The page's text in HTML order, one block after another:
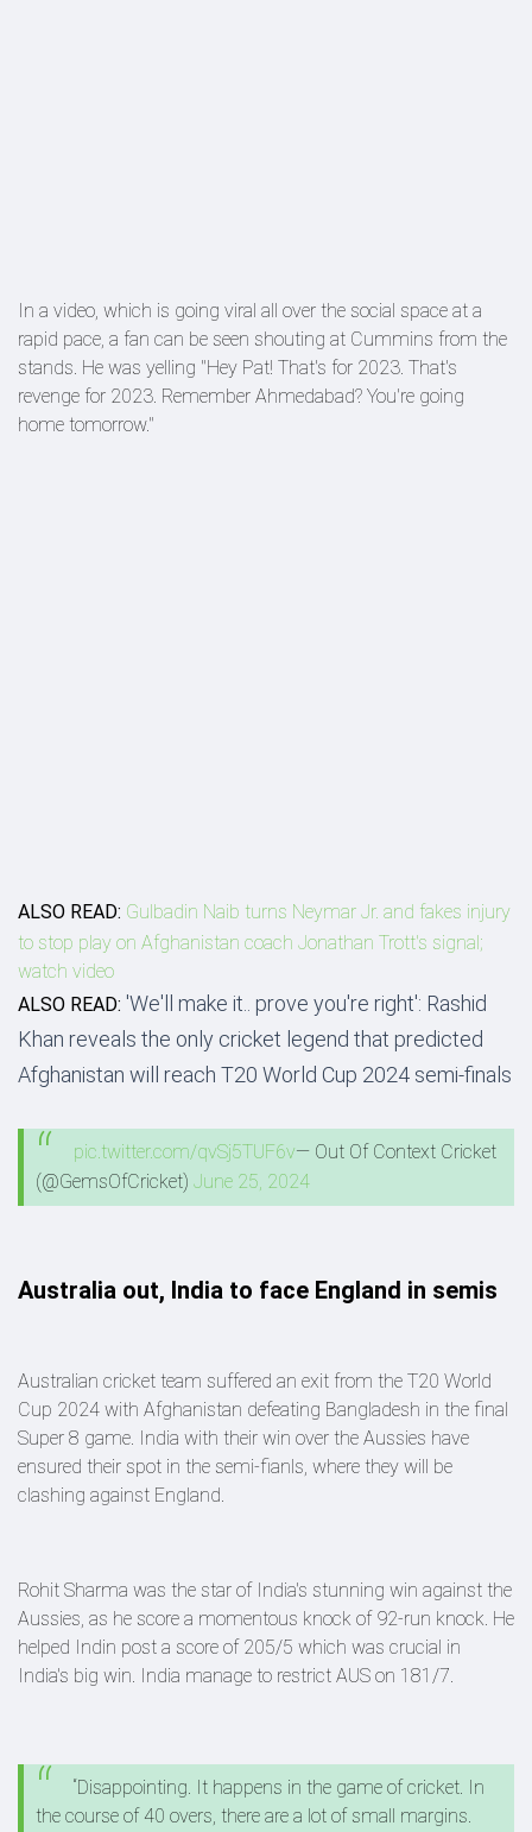
In a video, which is going viral all over the social space at a
rapid pace, a fan can be seen shouting at Cummins from the
stands. He was yelling "Hey Pat! That's for 2023. That's
revenge for 2023. Remember Ahmedabad? You're going
home tomorrow."
ALSO READ: Gulbadin Naib turns Neymar Jr. and fakes injury
to stop play on Afghanistan coach Jonathan Trott's signal;
watch video
ALSO READ: 'We'll make it.. prove you're right': Rashid
Khan reveals the only cricket legend that predicted
Afghanistan will reach T20 World Cup 2024 semi-finals
pic.twitter.com/qvSj5TUF6v— Out Of Context Cricket
(@GemsOfCricket) June 25, 2024
Australia out, India to face England in semis
Australian cricket team suffered an exit from the T20 World
Cup 2024 with Afghanistan defeating Bangladesh in the final
Super 8 game. India with their win over the Aussies have
ensured their spot in the semi-fianls, where they will be
clashing against England.
Rohit Sharma was the star of India's stunning win against the
Aussies, as he score a momentous knock of 92-run knock. He
helped Indin post a score of 205/5 which was crucial in
India's big win. India manage to restrict AUS on 181/7.
“Disappointing. It happens in the game of cricket. In
the course of 40 overs, there are a lot of small margins.